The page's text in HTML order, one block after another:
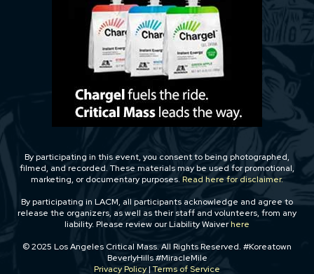
By participating in this event, you consent to being photographed,
filmed, and recorded. These materials may be used for promotional,
marketing, or documentary purposes. Read here for disclaimer.
By participating in LACM, all participants acknowledge and agree to
release the organizers, as well as their staff and volunteers, from any
liability. Please review our Liability Waiverhere
© 2025 Los Angeles Critical Mass. All Rights Reserved. #Koreatown
BeverlyHills #MiracleMile
Privacy Policy|Terms of Service